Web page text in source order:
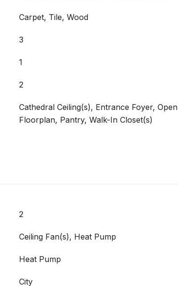
Carpet, Tile, Wood
3
1
2
Cathedral Ceiling(s), Entrance Foyer, Open
Floorplan, Pantry, Walk-In Closet(s)
2
Ceiling Fan(s), Heat Pump
Heat Pump
City